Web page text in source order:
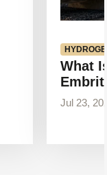
What
Jul 23,